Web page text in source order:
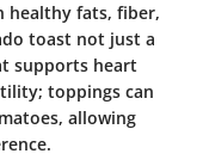
healthy fats, fiber,
toast not just a
supports heart
toppings can
allowing